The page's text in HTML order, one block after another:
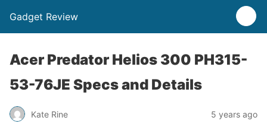
Gadget Review
Acer Predator Helios 300 PH315-
53-76JE Specs and Details
Kate Rine 5 years ago